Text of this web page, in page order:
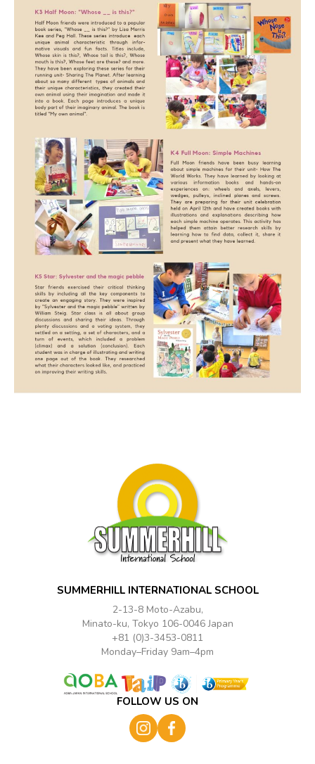
SUMMERHILL INTERNATIONAL SCHOOL
2-13-8 Moto-Azabu,
Minato-ku, Tokyo 106-0046 Japan
+81 (0)3-3453-0811
Monday–Friday 9am–4pm
FOLLOW US ON